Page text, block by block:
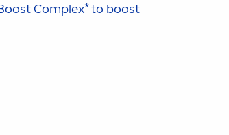
Complex* to boost